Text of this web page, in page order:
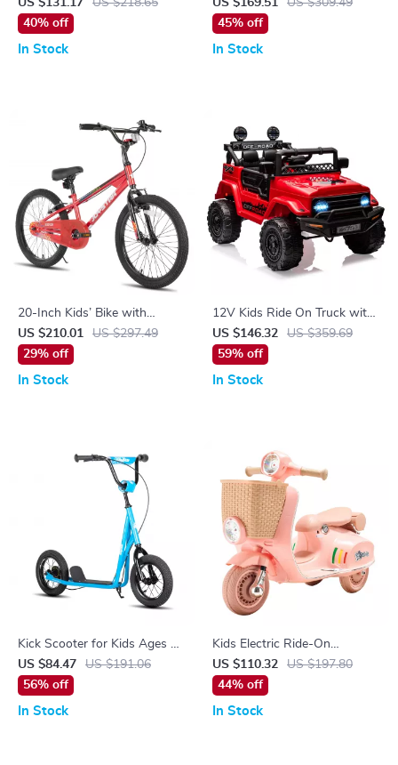
US $131.17
US $218.65
40% off
In Stock
Suspension & 3 Speeds
US $169.51
US $309.49
45% off
In Stock
20-Inch Kids’ Bike with
Durable Carbon Steel Frame
and V-Brake System
US $210.01
US $297.49
29% off
In Stock
12V Kids Ride On Truck with
Remote, Suspension,
Bluetooth & LED Lights
US $146.32
US $359.69
59% off
In Stock
Kick Scooter for Kids Ages 5-
9 with 12″ Wheels
US $84.47
US $191.06
56% off
In Stock
Kids Electric Ride-On
Motorcycle Trike 6V/12V with
Music, Lights & 3 Wheels
US $110.32
US $197.80
44% off
In Stock